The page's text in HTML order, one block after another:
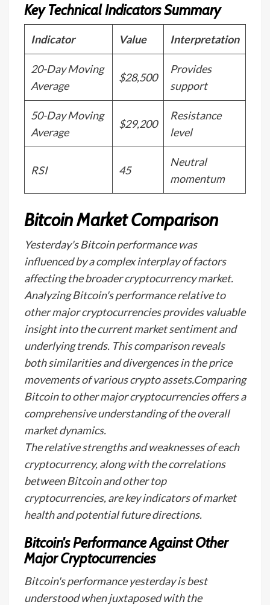
Key Technical Indicators Summary
Indicator Value Interpretation
20-Day Moving
Average
$28,500
Provides
support
50-Day Moving
Average
$29,200
Resistance
level
RSI 45
Neutral
momentum
Bitcoin Market Comparison
Yesterday's Bitcoin performance was
influenced by a complex interplay of factors
affecting the broader cryptocurrency market.
Analyzing Bitcoin's performance relative to
other major cryptocurrencies provides valuable
insight into the current market sentiment and
underlying trends. This comparison reveals
both similarities and divergences in the price
movements of various crypto assets.Comparing
Bitcoin to other major cryptocurrencies offers a
comprehensive understanding of the overall
market dynamics.
The relative strengths and weaknesses of each
cryptocurrency, along with the correlations
between Bitcoin and other top
cryptocurrencies, are key indicators of market
health and potential future directions.
Bitcoin's Performance Against Other
Major Cryptocurrencies
Bitcoin's performance yesterday is best
understood when juxtaposed with the